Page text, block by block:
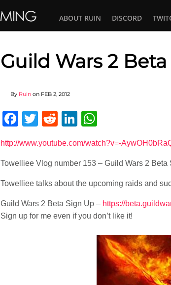
ABOUT RUIN DISCORD
Guild Wars 2
By Ruin on FEB 2, 2012
Facebook
Twitter
RedditLinkedIn
http://www.youtube.com/watch?v=-
Towelliee Vlog number 153 – Guild Wars 2
Towelliee talks about the upcoming raids and
Guild Wars 2 Beta Sign Up – https://
Sign up for me even if you don’t like it!